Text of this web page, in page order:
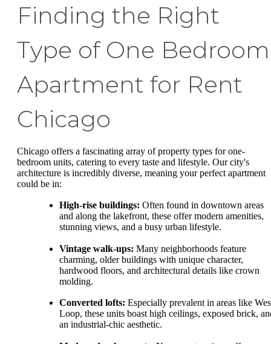
Finding the Right
Type of One Bedroom
Apartment for Rent
Chicago
Chicago offers a fascinating array of property types for one-
bedroom units, catering to every taste and lifestyle. Our city's
architecture is incredibly diverse, meaning your perfect apartment
could be in:
High-rise buildings: Often found in downtown areas
and along the lakefront, these offer modern amenities,
stunning views, and a busy urban lifestyle.
Vintage walk-ups: Many neighborhoods feature
charming, older buildings with unique character,
hardwood floors, and architectural details like crown
molding.
Converted lofts: Especially prevalent in areas like
Loop, these units boast high ceilings, exposed brick,
an industrial-chic aesthetic.